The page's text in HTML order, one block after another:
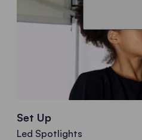
Set Up
Led Spotlights